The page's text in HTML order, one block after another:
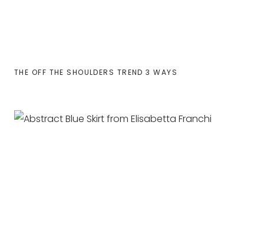
THE OFF THE SHOULDERS TREND 3 WAYS